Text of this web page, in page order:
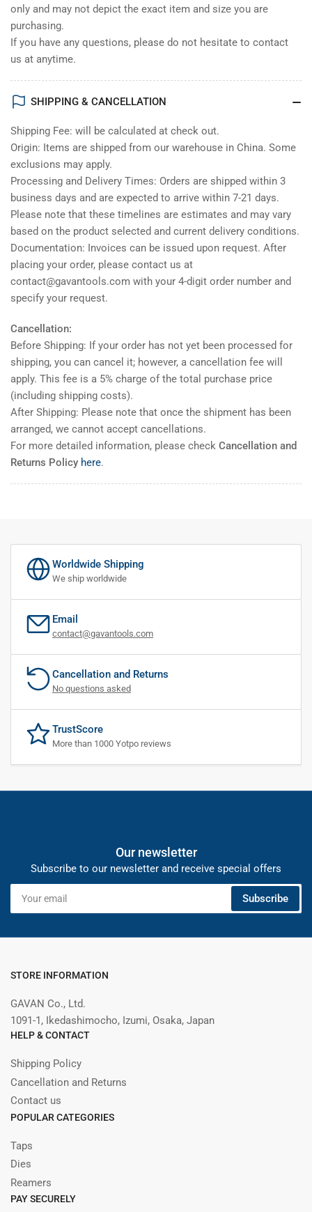
only and may not depict the exact item and size you are
purchasing.
If you have any questions, please do not hesitate to contact
us at anytime.
SHIPPING & CANCELLATION
Shipping Fee: will be calculated at check out.
Origin: Items are shipped from our warehouse in China. Some
exclusions may apply.
Processing and Delivery Times: Orders are shipped within 3
business days and are expected to arrive within 7-21 days.
Please note that these timelines are estimates and may vary
based on the product selected and current delivery conditions.
Documentation: Invoices can be issued upon request. After
placing your order, please contact us at
contact@gavantools.com with your 4-digit order number and
specify your request.
Cancellation:
Before Shipping: If your order has not yet been processed for
shipping, you can cancel it; however, a cancellation fee will
apply. This fee is a 5% charge of the total purchase price
(including shipping costs).
After Shipping: Please note that once the shipment has been
arranged, we cannot accept cancellations.
For more detailed information, please check Cancellation and
Returns Policy here.
Worldwide Shipping
We ship worldwide
Email
contact@gavantools.com
Cancellation and Returns
No questions asked
TrustScore
More than 1000 Yotpo reviews
Our newsletter
Subscribe to our newsletter and receive special offers
email
Subscribe
STORE INFORMATION
GAVAN Co., Ltd.
1091-1, Ikedashimocho, Izumi, Osaka, Japan
HELP & CONTACT
Shipping Policy
Cancellation and Returns
Contact us
POPULAR CATEGORIES
Taps
Dies
Reamers
PAY SECURELY